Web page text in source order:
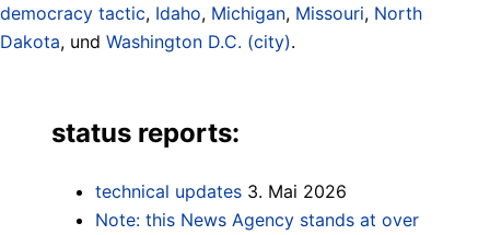
democracy tactic, Idaho, Michigan, Missouri, North
Dakota, und Washington D.C. (city).
status reports:
technical updates 3. Mai 2026
Note: this News Agency stands at over